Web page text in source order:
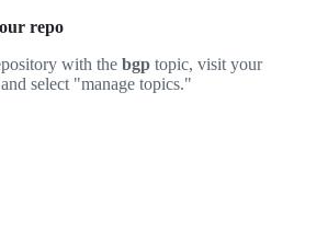
repo
with the bgp topic, visit your
select "manage topics."